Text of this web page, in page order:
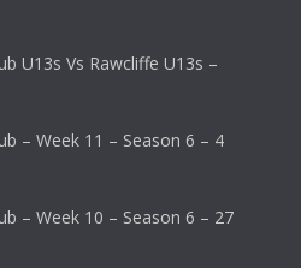
U13s Vs Rawcliffe U13s –
– Week 11 – Season 6 – 4
– Week 10 – Season 6 – 27